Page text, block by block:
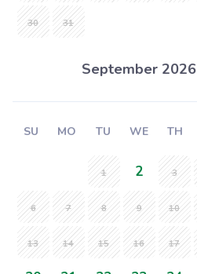
30 31
September 2026
SU MO TU WE TH
1 2 3
6 7 8 9 10
13 14 15 16 17